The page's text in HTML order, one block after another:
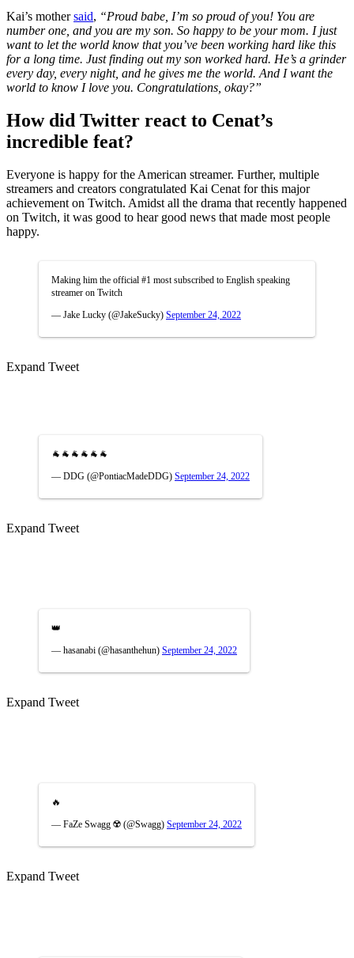
Kai’s mothersaid, “Proud babe, I’m so proud of you! You are
number one, and you are my son. So happy to be your mom. I just
want to let the world know that you’ve been working hard like this
for a long time. Just finding out my son worked hard. He’s a grinder
every day, every night, and he gives me the world. And I want the
world to know I love you. Congratulations, okay?”
How did Twitter react to Cenat’s
incredible feat?
Everyone is happy for the American streamer. Further, multiple
streamers and creators congratulated Kai Cenat for this major
achievement on Twitch. Amidst all the drama that recently happened
on Twitch, it was good to hear good news that made most people
happy.
Making him the official #1 most subscribed to English speaking
streamer on Twitch
— Jake Lucky (@JakeSucky) September 24, 2022
Expand Tweet
🐐🐐🐐🐐🐐🐐
— DDG (@PontiacMadeDDG) September 24, 2022
Expand Tweet
👑
— hasanabi (@hasanthehun) September 24, 2022
Expand Tweet
🔥
— FaZe Swagg ☢️ (@Swagg) September 24, 2022
Expand Tweet